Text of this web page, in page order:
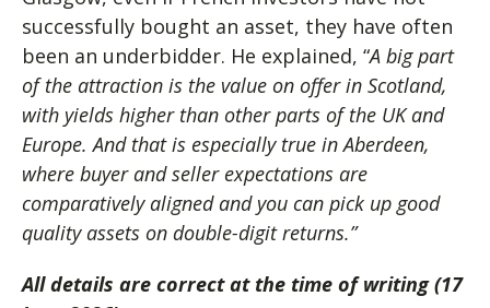
successfully bought an asset, they have often
been an underbidder. He explained, “A big part
of the attraction is the value on offer in Scotland,
with yields higher than other parts of the UK and
Europe. And that is especially true in Aberdeen,
where buyer and seller expectations are
comparatively aligned and you can pick up good
quality assets on double-digit returns.”
All details are correct at the time of writing (17